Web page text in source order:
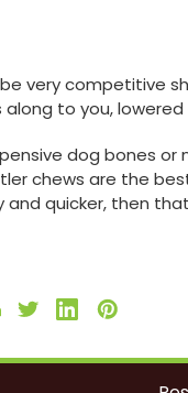
very competitive
to you,
dog bones or
chews are the
quicker, then